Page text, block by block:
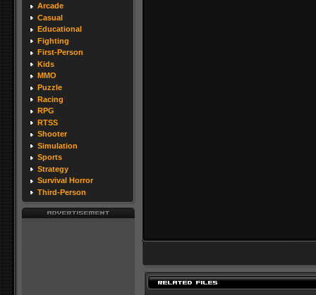
Arcade
Casual
Educational
Fighting
First-Person
Kids
MMO
Puzzle
Racing
RPG
RTSS
Shooter
Simulation
Sports
Strategy
Survival Horror
Third-Person